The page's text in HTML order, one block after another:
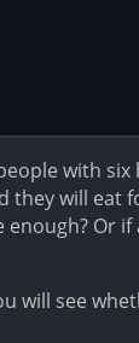
with
they will eat
Or
will see